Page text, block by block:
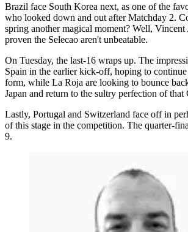
Brazil face South Korea next, as one of the
who looked down and out after Matchday 2.
spring another magical moment? Well, Vincent
proven the Selecao aren't unbeatable.
On Tuesday, the last-16 wraps up. The
Spain in the earlier kick-off, hoping to
form, while La Roja are looking to bounce
Japan and return to the sultry perfection of that
Lastly, Portugal and Switzerland face off in
of this stage in the competition. The quarter-
9.